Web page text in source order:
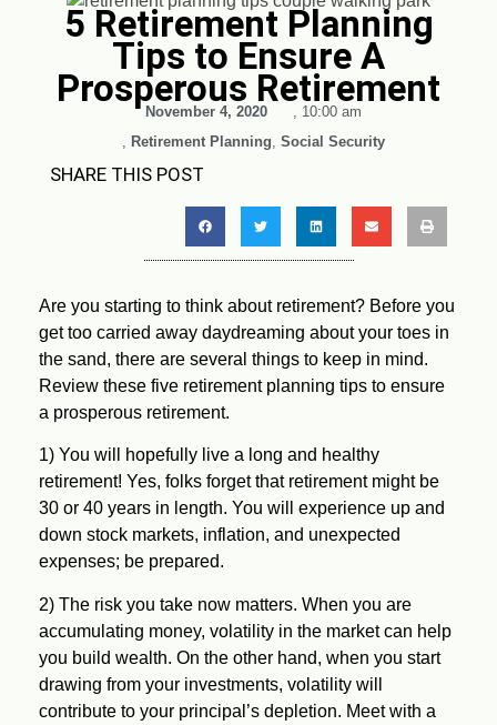
5 Retirement Planning
Tips to Ensure A
Prosperous Retirement
November 4, 2020
10:00 am
Retirement Planning Social Security
SHARE THIS POST
Are you starting to think about retirement? Before you
get too carried away daydreaming about your toes in
the sand, there are several things to keep in mind.
Review these five retirement planning tips to ensure
a prosperous retirement.
1) You will hopefully live a long and healthy
retirement! Yes, folks forget that retirement might be
30 or 40 years in length. You will experience up and
down stock markets, inflation, and unexpected
expenses; be prepared.
2) The risk you take now matters. When you are
accumulating money, volatility in the market can help
you build wealth. On the other hand, when you start
drawing from your investments, volatility will
contribute to your principal’s depletion. Meet with a